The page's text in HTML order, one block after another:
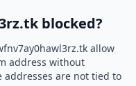
blocked?
allow
address without
addresses are not tied to